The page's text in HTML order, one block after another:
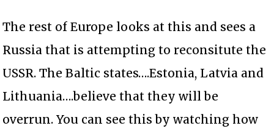
The rest of Europe looks at this and sees a
Russia that is attempting to reconsitute the
USSR. The Baltic states….Estonia, Latvia and
Lithuania….believe that they will be
overrun. You can see this by watching how